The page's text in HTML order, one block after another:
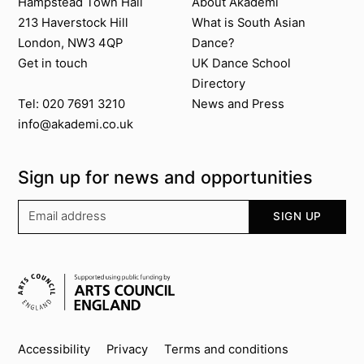
213 Haverstock Hill
London, NW3 4QP
Get in touch
Tel: 020 7691 3210
info@akademi.co.uk
What is South Asian
Dance?
UK Dance School
Directory​
News and Press
Sign up for news and opportunities
SIGN UP
Key info
Accessibility Privacy Terms and conditions
Supported by